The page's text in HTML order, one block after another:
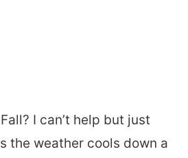
I can’t help but just
the weather cools down a